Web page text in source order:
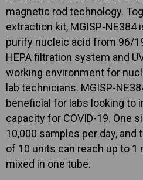
magnetic rod technology.
extraction kit, MGISP-NE384
purify nucleic acid from 96/
HEPA filtration system and
working environment for
lab technicians. MGISP-
beneficial for labs looking to
capacity for COVID-19. One
10,000 samples per day,
of 10 units can reach up to 1
mixed in one tube.